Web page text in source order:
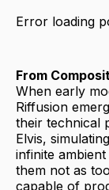
Error loading
From
When early
Riffusion
their technical
Elvis,
infinite
them not as
capable of